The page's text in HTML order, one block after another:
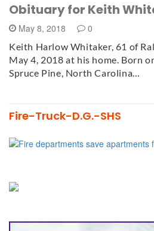
Obituary for Keith
May 8, 2018 0
Keith Harlow Whitaker, 61 of
May 4, 2018 at his home. Born
Spruce Pine, North Carolina…
Fire-Truck-D.G.-SHS